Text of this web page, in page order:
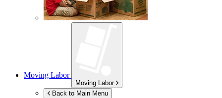
Moving Labor
Moving Labor
Back to Main Menu